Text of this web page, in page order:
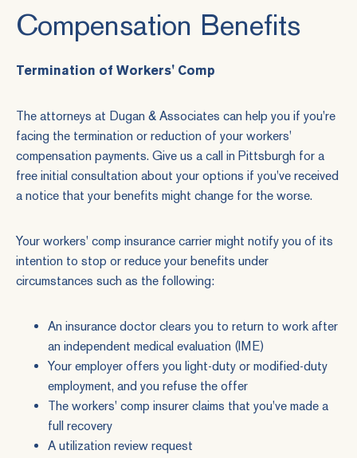
Compensation Benefits
Termination of Workers' Comp
The attorneys at Dugan & Associates can help you if you're
facing the termination or reduction of your workers'
compensation payments. Give us a call in Pittsburgh for a
free initial consultation about your options if you've received
a notice that your benefits might change for the worse.
Your workers' comp insurance carrier might notify you of its
intention to stop or reduce your benefits under
circumstances such as the following:
An insurance doctor clears you to return to work after
an independent medical evaluation (IME)
Your employer offers you light-duty or modified-duty
employment, and you refuse the offer
The workers' comp insurer claims that you've made a
full recovery
A utilization review request